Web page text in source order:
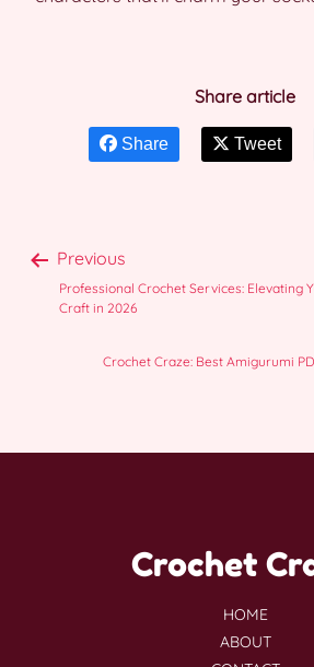
Share article
Share Tweet
Previous
Professional Crochet Services: Elevating
Craft in 2026
Crochet Craze: Best Amigurumi
Crochet
HOME
ABOUT